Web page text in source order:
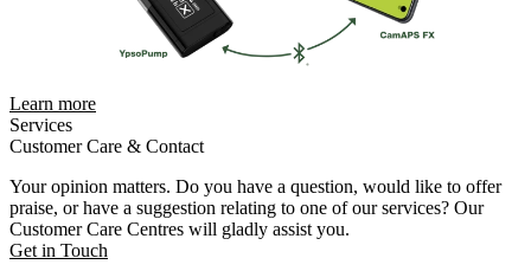
Learn more
Services
Customer Care & Contact
Your opinion matters. Do you have a question, would like to offer
praise, or have a suggestion relating to one of our services? Our
Customer Care Centres will gladly assist you.
Get in Touch